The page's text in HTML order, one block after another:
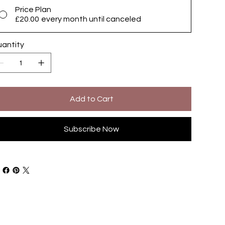
Price Plan
£20.00 every month until canceled
Add to Cart
Subscribe Now